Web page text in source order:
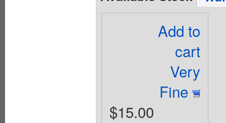
Add to
cart
Very
Fine
$15.00